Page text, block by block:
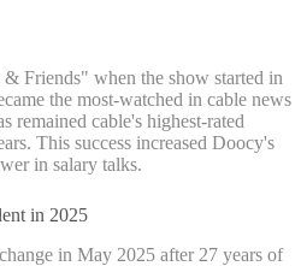
Friends" when the show started in
the most-watched in cable news
remained cable's highest-rated
This success increased Doocy's
in salary talks.
in 2025
in May 2025 after 27 years of